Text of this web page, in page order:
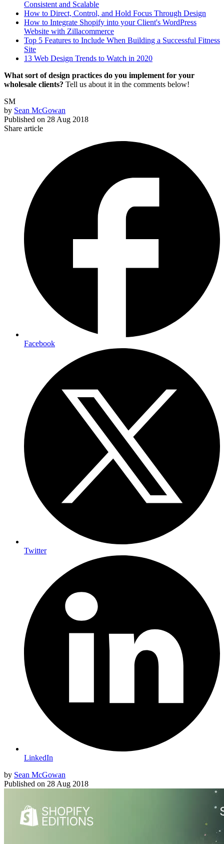
Consistent and Scalable
How to Direct, Control, and Hold Focus Through Design
How to Integrate Shopify into your Client's WordPress
Website with Zillacommerce
Top 5 Features to Include When Building a Successful Fitness
Site
13 Web Design Trends to Watch in 2020
What sort of design practices do you implement for your
wholesale clients? Tell us about it in the comments below!
SM
by Sean McGowan
Published on 28 Aug 2018
Share article
Facebook
Twitter
LinkedIn
by Sean McGowan
Published on 28 Aug 2018